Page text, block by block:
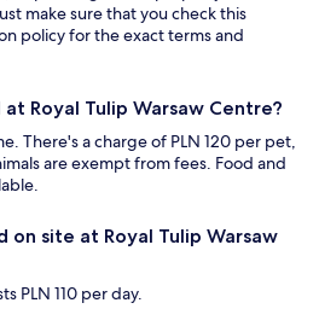
make sure that you check this
policy for the exact terms and
Royal Tulip Warsaw Centre?
There's a charge of PLN 120 per pet,
are exempt from fees. Food and
on site at Royal Tulip Warsaw
PLN 110 per day.